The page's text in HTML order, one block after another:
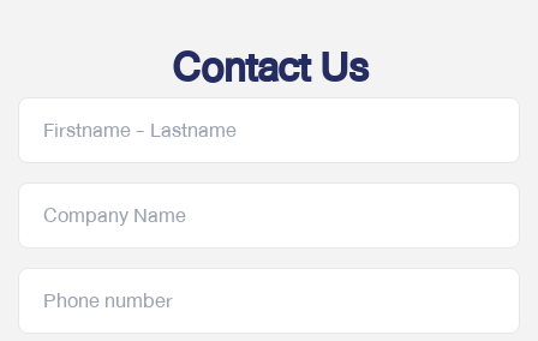
Contact Us